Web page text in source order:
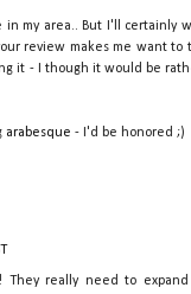
in my area.. But I'll certainly
review makes me want to
it - I though it would be
arabesque - I'd be honored ;)
They really need to expand